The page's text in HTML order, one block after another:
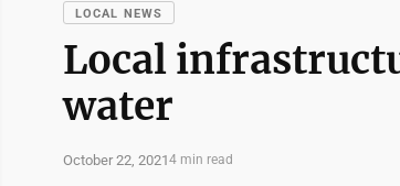
LOCAL NEWS
Local
water
October 22, 20214 min read